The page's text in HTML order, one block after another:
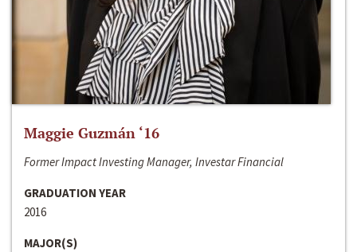
Maggie Guzmán ‘16
Former Impact Investing Manager, Investar Financial
GRADUATION YEAR
2016
MAJOR(S)